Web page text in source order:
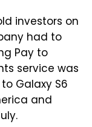
investors on
had to
Pay to
service was
Galaxy S6
and